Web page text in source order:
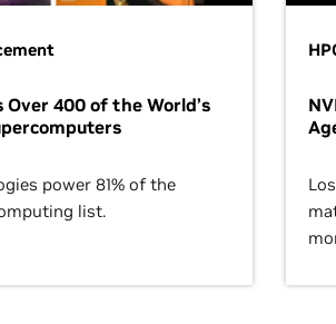
Over 400 of the World’s
power 81% of the
list.